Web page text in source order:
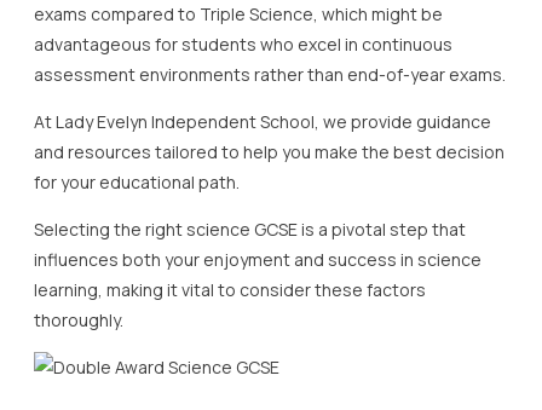
exams compared to Triple Science, which might be
advantageous for students who excel in continuous
assessment environments rather than end-of-year exams.
At Lady Evelyn Independent School, we provide guidance
and resources tailored to help you make the best decision
for your educational path.
Selecting the right science GCSE is a pivotal step that
influences both your enjoyment and success in science
learning, making it vital to consider these factors
thoroughly.